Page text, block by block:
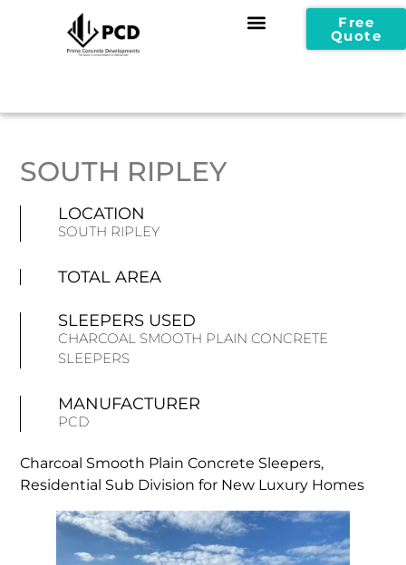
Free
Quote
SOUTH RIPLEY
LOCATION
SOUTH RIPLEY
TOTAL AREA
SLEEPERS USED
CHARCOAL SMOOTH PLAIN CONCRETE
SLEEPERS
MANUFACTURER
PCD
Charcoal Smooth Plain Concrete Sleepers,
Residential Sub Division for New Luxury Homes